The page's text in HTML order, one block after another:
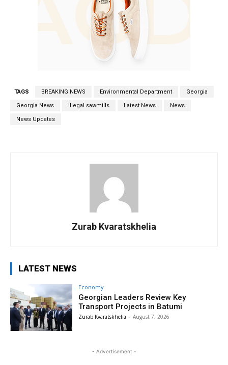
TAGS BREAKING NEWS Environmental Department Georgia
Georgia News Illegal sawmills Latest News News
News Updates
Zurab Kvaratskhelia
LATEST NEWS
Economy
Georgian Leaders Review Key
Transport Projects in Batumi
Zurab Kvaratskhelia - August 7, 2026
- Advertisement -